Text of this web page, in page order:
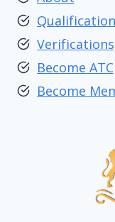
Verifications
Become ATC
Become